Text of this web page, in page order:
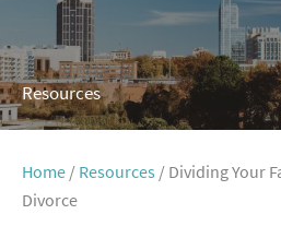
Resources
Home / Resources / Dividing Your
Divorce